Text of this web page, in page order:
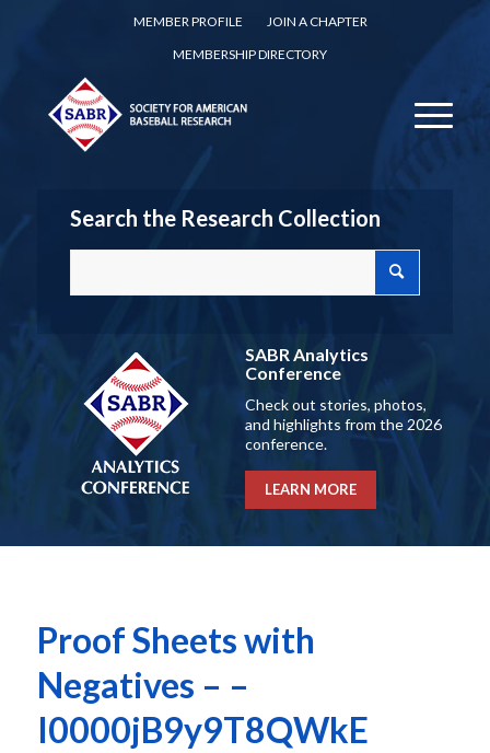
MEMBER PROFILE
JOIN A CHAPTER
MEMBERSHIP DIRECTORY
Search the Research Collection
SABR Analytics
Conference
Check out stories, photos,
and highlights from the 2026
conference.
LEARN MORE
Proof Sheets with
Negatives – –
I0000jB9y9T8QWkE